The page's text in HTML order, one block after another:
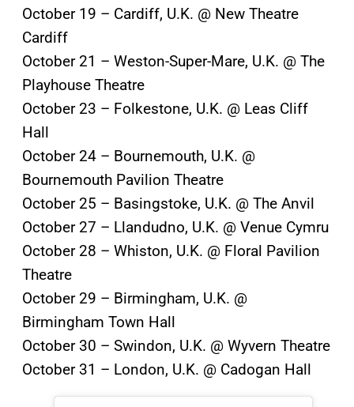
October 19 – Cardiff, U.K. @ New Theatre
Cardiff
October 21 – Weston-Super-Mare, U.K. @ The
Playhouse Theatre
October 23 – Folkestone, U.K. @ Leas Cliff
Hall
October 24 – Bournemouth, U.K. @
Bournemouth Pavilion Theatre
October 25 – Basingstoke, U.K. @ The Anvil
October 27 – Llandudno, U.K. @ Venue Cymru
October 28 – Whiston, U.K. @ Floral Pavilion
Theatre
October 29 – Birmingham, U.K. @
Birmingham Town Hall
October 30 – Swindon, U.K. @ Wyvern Theatre
October 31 – London, U.K. @ Cadogan Hall